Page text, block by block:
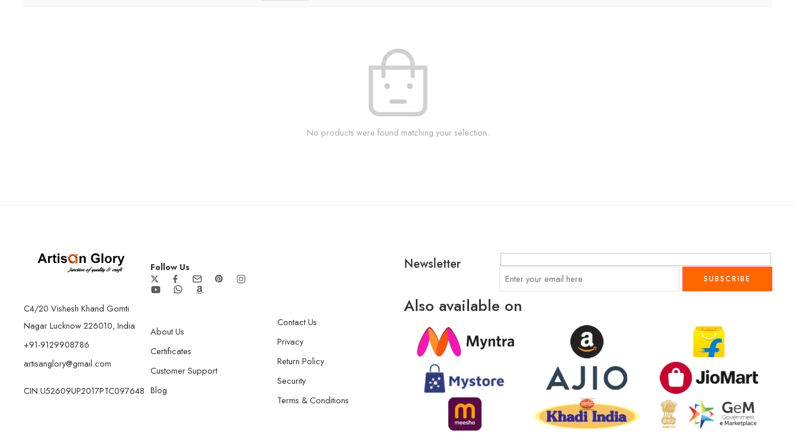
No products were found matching your selection.
C4/20 Vishesh Khand Gomti
Nagar Lucknow 226010, India
+91-9129908786
artisanglory@gmail.com
CIN:U52609UP2017PTC097648
Follow Us
About Us
Certificates
Customer Support
Blog
Contact Us
Privacy
Return Policy
Security
Terms & Conditions
Newsletter
Also available on